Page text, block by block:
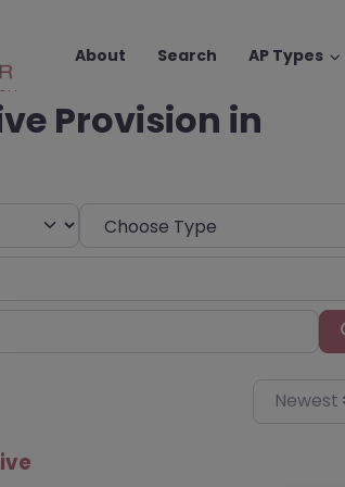
About Search AP Types
Provision in
Choose Type
Newest